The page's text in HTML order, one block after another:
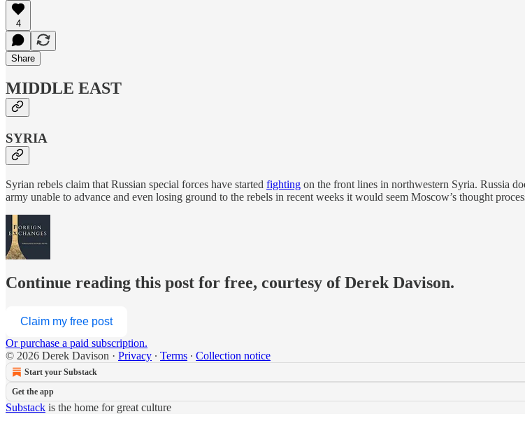
4
Share
MIDDLE EAST
SYRIA
Syrian rebels claim that Russian special forces have started fighting on the front lines in northwestern Syria. Russia
army unable to advance and even losing ground to the rebels in recent weeks it would seem Moscow’s thought
Continue reading this post for free, courtesy of Derek Davison.
Claim my free post
Or purchase a paid subscription.
© 2026 Derek Davison · Privacy ∙ Terms ∙ Collection notice
Start your Substack
Get the app
Substack is the home for great culture